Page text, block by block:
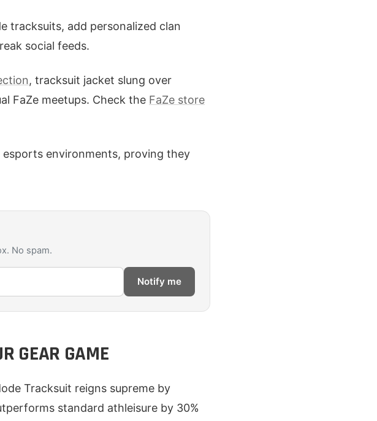
tracksuits, add personalized clan
social feeds.
, tracksuit jacket slung over
FaZe meetups. Check the FaZe store
environments, proving they
No spam.
Notify me
GEAR GAME
Tracksuit reigns supreme by
standard athleisure by 30%